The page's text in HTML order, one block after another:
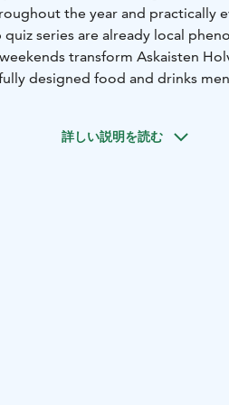
the year and practically
series are already local
transform Askaisten
designed food and drinks
stage hosts live music
詳しい説明を読む